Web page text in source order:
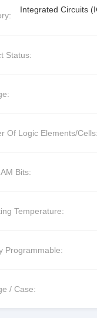
Integrated Circuits
Status:
Of Logic Elements/Cells:
Bits:
Temperature:
Programmable:
/ Case: